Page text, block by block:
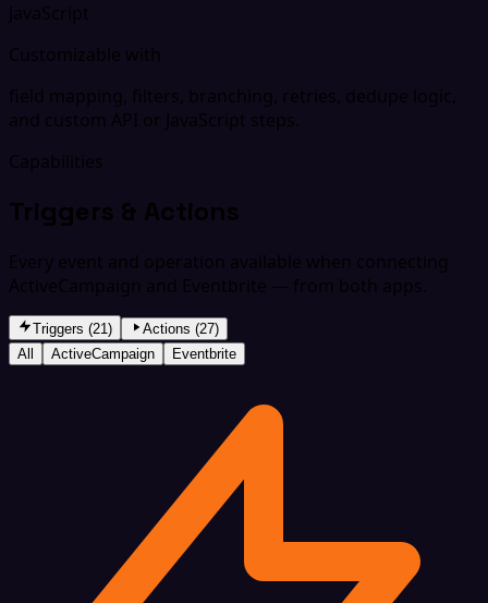
JavaScript
Customizable with
field mapping, filters, branching, retries, dedupe logic,
and custom API or JavaScript steps.
Capabilities
Triggers & Actions
Every event and operation available when connecting
ActiveCampaign and Eventbrite — from both apps.
Triggers (21)
Actions (27)
All
ActiveCampaign Eventbrite